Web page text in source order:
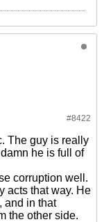
#8422
The guy is really
he is full of
corruption well.
acts that way. He
and in that
the other side.